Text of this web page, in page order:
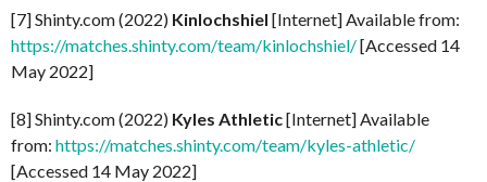
[7] Shinty.com (2022) Kinlochshiel [Internet] Available from:
https://matches.shinty.com/team/kinlochshiel/[Accessed 14
May 2022]
[8] Shinty.com (2022) Kyles Athletic[Internet] Available
from: https://matches.shinty.com/team/kyles-athletic/
[Accessed 14 May 2022]